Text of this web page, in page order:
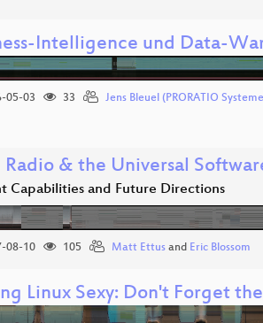
Intelligence und Data-
05-03 33 Jens Bleuel (PRORATIO
Radio & the Universal
Capabilities and Future Directions
08-10 105 Matt Ettus and Eric Blossom
Linux Sexy: Don't Forget